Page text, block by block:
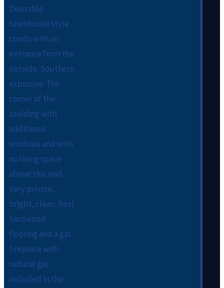
Desirable
townhouse style
condo with an
entrance from the
outside. Southern
exposure. The
corner of the
building with
additional
windows and with
no living space
above this unit.
Very private,
bright, clean. Real
hardwood
flooring and a gas
fireplace with
natural gas
included in the